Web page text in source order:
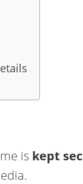
is kept